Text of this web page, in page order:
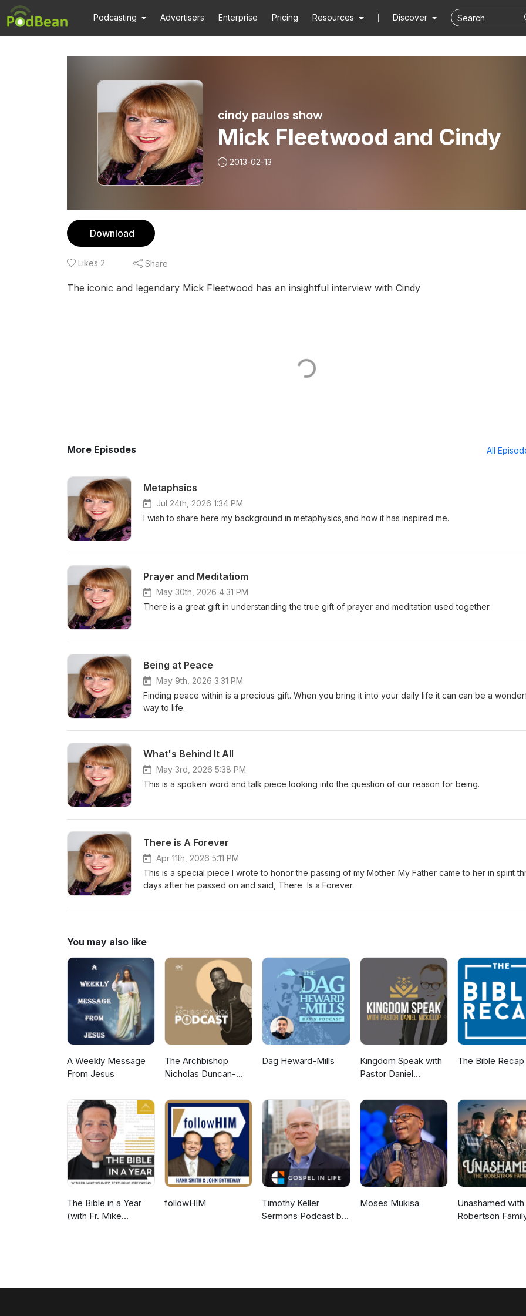
Podcasting Advertisers Enterprise Pricing Resources Discover
cindy paulos show
Mick Fleetwood and Cindy
2013-02-13
Download
Likes 2 Share
The iconic and legendary Mick Fleetwood has an insightful interview with Cindy
More Episodes All
Metaphsics
Jul 24th, 2026 1:34 PM
I wish to share here my background in metaphysics,and how it has inspired me.
Prayer and Meditatiom
May 30th, 2026 4:31 PM
There is a great gift in understanding the true gift of prayer and meditation used together.
Being at Peace
May 9th, 2026 3:31 PM
Finding peace within is a precious gift. When you bring it into your daily life it can can be a
way to life.
What's Behind It All
May 3rd, 2026 5:38 PM
This is a spoken word and talk piece looking into the question of our reason for being.
There is A Forever
Apr 11th, 2026 5:11 PM
This is a special piece I wrote to honor the passing of my Mother. My Father came to her in spirit
days after he passed on and said, There Is a Forever.
You may also like
A Weekly Message
From Jesus
The Archbishop
Nicholas Duncan-
Dag Heward-Mills
Kingdom Speak with
Pastor Daniel
The Bible Recap
The Bible in a Year
(with Fr. Mike
followHIM
Timothy Keller
Sermons Podcast by
Moses Mukisa
Unashamed
Robertson